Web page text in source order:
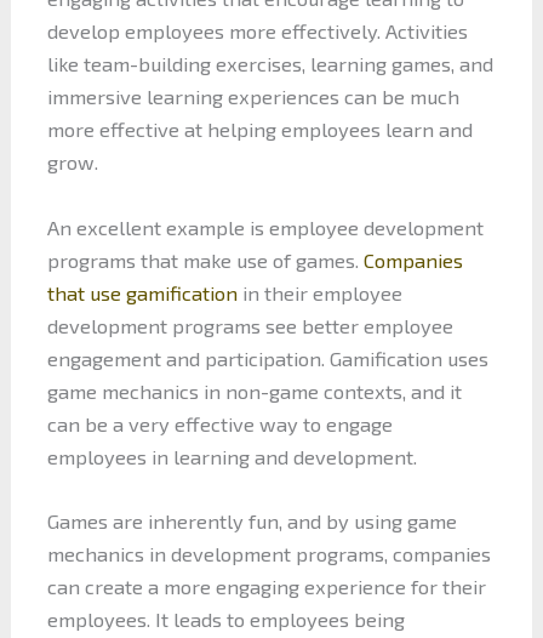
develop employees more effectively. Activities
like team-building exercises, learning games, and
immersive learning experiences can be much
more effective at helping employees learn and
grow.
An excellent example is employee development
programs that make use of games. Companies
that use gamificationin their employee
development programs see better employee
engagement and participation. Gamification uses
game mechanics in non-game contexts, and it
can be a very effective way to engage
employees in learning and development.
Games are inherently fun, and by using game
mechanics in development programs, companies
can create a more engaging experience for their
employees. It leads to employees being